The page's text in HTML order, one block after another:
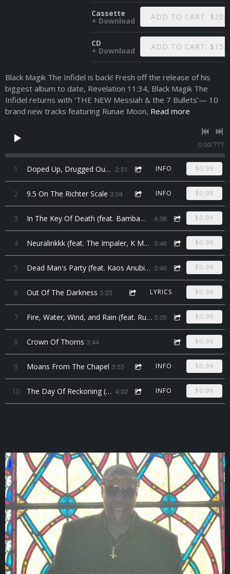
Cassette
Download ADD TO CART:
CD
Download ADD TO CART:
Black Magik The Infidel is back! Fresh off the release of his
biggest album to date, Revelation 11:34, Black Magik The
Infidel returns with ‘THE NEW Messiah & the 7 Bullets’— 10
brand new tracks featuring Runae Moon, Read more
0:00/???
1 Doped Up, Drugged Out, Devil Music 2:51 INFO $0.99
2 9.5 On The Richter Scale 3:04 INFO $0.99
3 In The Key Of Death (feat. Bambam the Voodoo Chi7d) 4:06 $0.99
4 Neuralinkkk (feat. The Impaler, K Money, and Swing Dee Diablo) 3:46 $0.99
5 Dead Man's Party (feat. Kaos Anubis, & Looney Lenny) 3:46 $0.99
6 Out Of The Darkness 3:23 LYRICS $0.99
7 Fire, Water, Wind, and Rain (feat. Runae Moon) 3:05 $0.99
8 Crown Of Thorns 3:44 $0.99
9 Moans From The Chapel 3:53 INFO $0.99
10 The Day Of Reckoning (feat. Jeffrey Hopkins) 4:02 INFO $0.99